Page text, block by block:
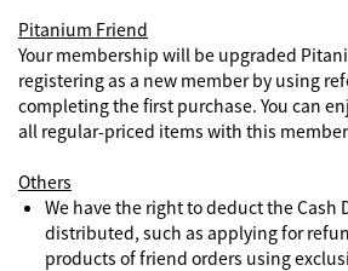
Pitanium Friend
Your membership will be upgraded
registering as a new member by using
completing the first purchase. You can
all regular-priced items with this
Others
We have the right to deduct the Cash
distributed, such as applying for
products of friend orders using